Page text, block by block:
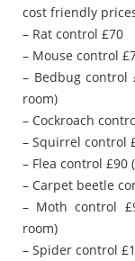
cost friendly
– Rat control £70
– Mouse control
– Bedbug control
room)
– Cockroach
– Squirrel control
– Flea control
– Carpet beetle
– Moth control
room)
– Spider control